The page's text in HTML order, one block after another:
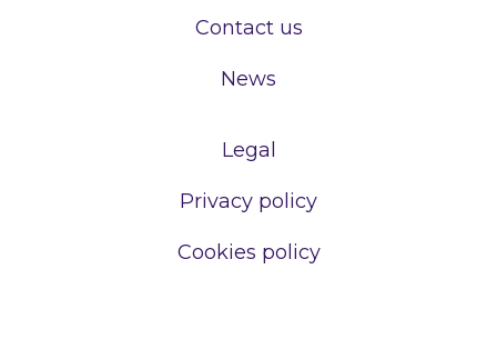
Contact us
News
Legal
Privacy policy
Cookies policy